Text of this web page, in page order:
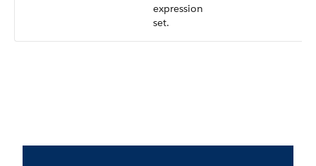
expression
set.